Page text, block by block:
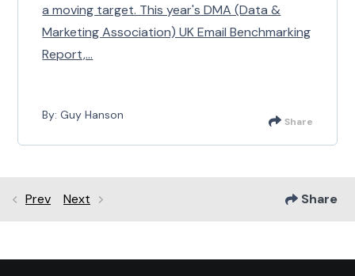
a moving target. This year's DMA (Data &
Marketing Association) UK Email Benchmarking
Report,...
By: Guy Hanson Share
Prev Next Share